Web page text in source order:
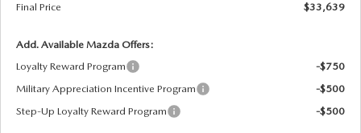
Final Price
$33,639
Add. Available Mazda Offers:
Loyalty Reward Program
-$750
Military Appreciation Incentive Program
-$500
Step-Up Loyalty Reward Program
-$500